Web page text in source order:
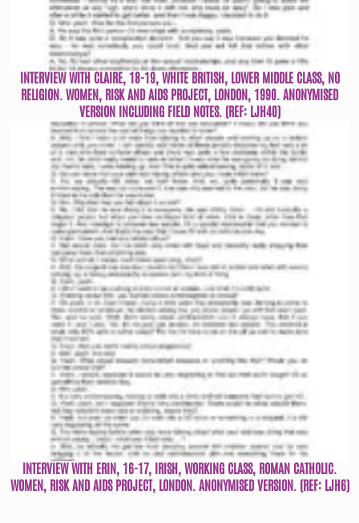
INTERVIEW WITH CLAIRE, 18-19, WHITE BRITISH, LOWER MIDDLE CLASS, NO
RELIGION. WOMEN, RISK AND AIDS PROJECT, LONDON, 1990. ANONYMISED
VERSION INCLUDING FIELD NOTES. (REF: LJH40)
INTERVIEW WITH ERIN, 16-17, IRISH, WORKING CLASS, ROMAN CATHOLIC.
WOMEN, RISK AND AIDS PROJECT, LONDON. ANONYMISED VERSION. (REF: LJH6)